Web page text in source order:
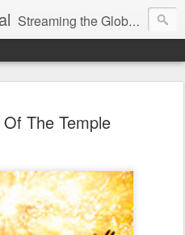
Streaming the Globe with the Gospel
The Temple